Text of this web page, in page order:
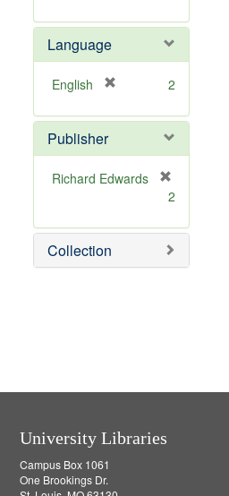
o
e
e
o
]
Language
English
e
o
v
2
Publisher
Richard Edwards
e
m
o
2
Collection
University Libraries
Campus Box 1061
One Brookings Dr.